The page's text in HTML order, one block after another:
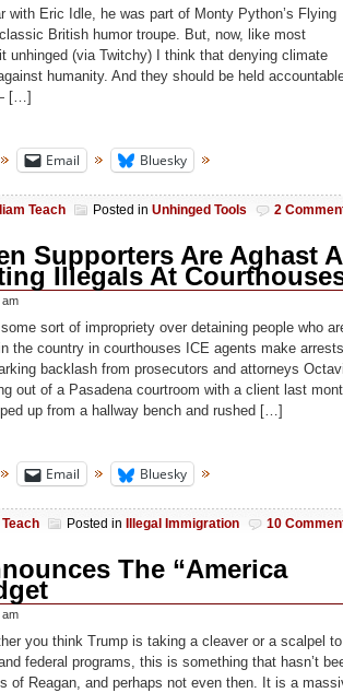
with Eric Idle, he was part of Monty Python’s Flying
British humor troupe. But, now, like most
unhinged (via Twitchy) I think that denying climate
humanity. And they should be held
[…]
Email Bluesky
Teach Posted in Unhinged Tools 2
Supporters Are Aghast
Illegals At
am
sort of impropriety over detaining people who
the country in courthouses ICE agents make arrests
backlash from prosecutors and attorneys
out of a Pasadena courtroom with a client last
up from a hallway bench and rushed […]
Email Bluesky
Posted in Illegal Immigration 10
The “America
am
you think Trump is taking a cleaver or a scalpel to
federal programs, this is something that hasn’t
of Reagan, and perhaps not even then. It is a